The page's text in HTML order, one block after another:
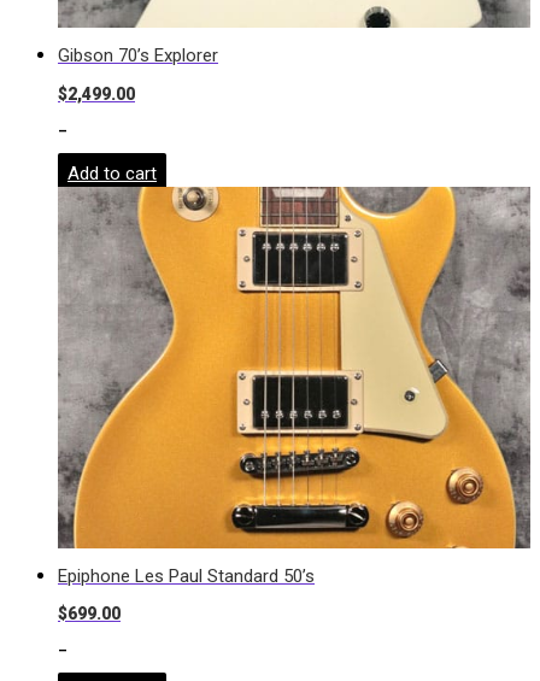
Gibson 70’s Explorer
$2,499.00
-
Add to cart
Epiphone Les Paul Standard 50’s
$699.00
-